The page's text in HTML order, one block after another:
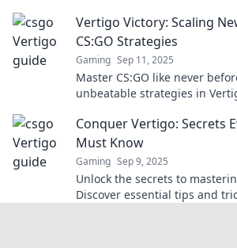
Vertigo Victory: Scaling
CS:GO Strategies
Gaming Sep 11, 2025
Master CS:GO like never
unbeatable strategies in
starts here!
Conquer Vertigo: Secrets
Must Know
Gaming Sep 9, 2025
Unlock the secrets to
Discover essential tips and